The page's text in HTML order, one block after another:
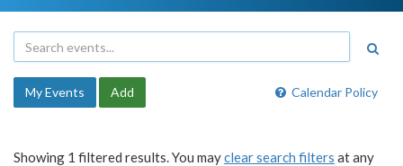
Calendar Policy
My Events Add
Showing 1 filtered results. You mayclear search filters at any